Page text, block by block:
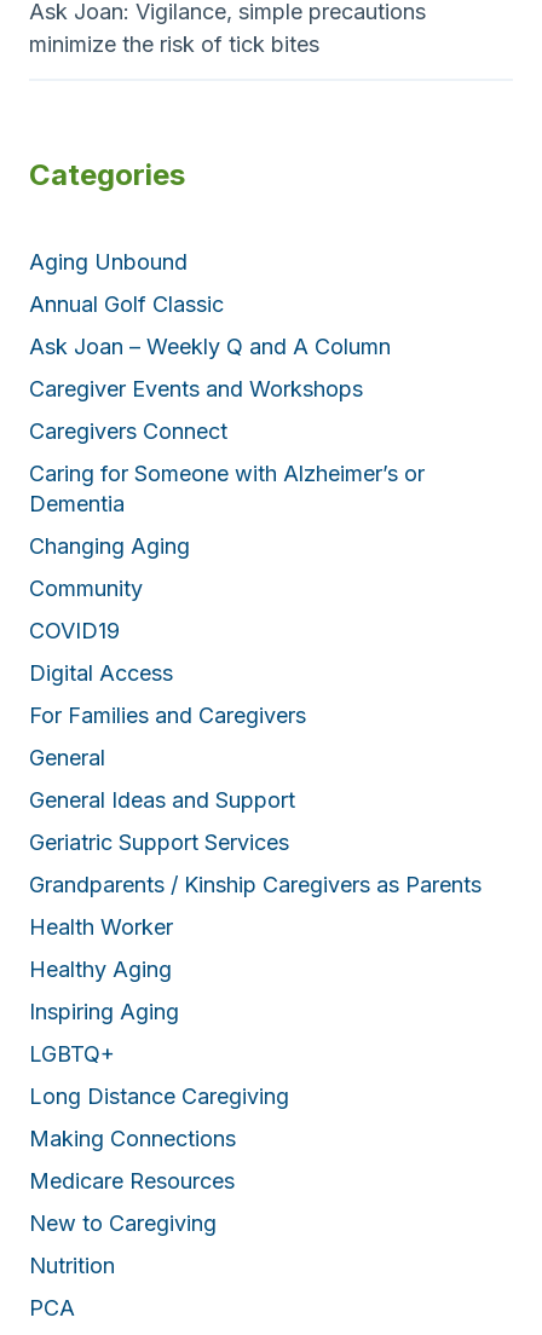
Ask Joan: Vigilance, simple precautions
minimize the risk of tick bites
Categories
Aging Unbound
Annual Golf Classic
Ask Joan – Weekly Q and A Column
Caregiver Events and Workshops
Caregivers Connect
Caring for Someone with Alzheimer’s or
Dementia
Changing Aging
Community
COVID19
Digital Access
For Families and Caregivers
General
General Ideas and Support
Geriatric Support Services
Grandparents / Kinship Caregivers as Parents
Health Worker
Healthy Aging
Inspiring Aging
LGBTQ+
Long Distance Caregiving
Making Connections
Medicare Resources
New to Caregiving
Nutrition
PCA